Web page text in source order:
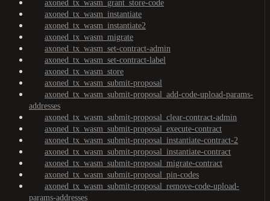
axoned_tx_wasm_grant_store-code
axoned_tx_wasm_instantiate
axoned_tx_wasm_instantiate2
axoned_tx_wasm_migrate
axoned_tx_wasm_set-contract-admin
axoned_tx_wasm_set-contract-label
axoned_tx_wasm_store
axoned_tx_wasm_submit-proposal
axoned_tx_wasm_submit-proposal_add-code-upload-params-
addresses
axoned_tx_wasm_submit-proposal_clear-contract-admin
axoned_tx_wasm_submit-proposal_execute-contract
axoned_tx_wasm_submit-proposal_instantiate-contract-2
axoned_tx_wasm_submit-proposal_instantiate-contract
axoned_tx_wasm_submit-proposal_migrate-contract
axoned_tx_wasm_submit-proposal_pin-codes
axoned_tx_wasm_submit-proposal_remove-code-upload-
params-addresses